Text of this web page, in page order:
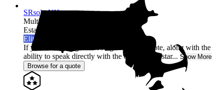
SRsolarNH
Multi-state
Established 2022
Elite Installer
If you are looking for a straightforward quote, along with the
ability to speak directly with the owner from star... Show More
Browse for a quote